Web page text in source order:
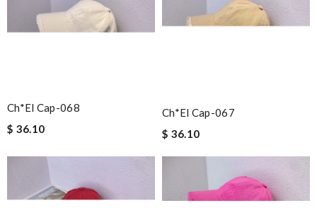
Ch*el Cap-068
$ 36.10
Ch*el Cap-067
$ 36.10